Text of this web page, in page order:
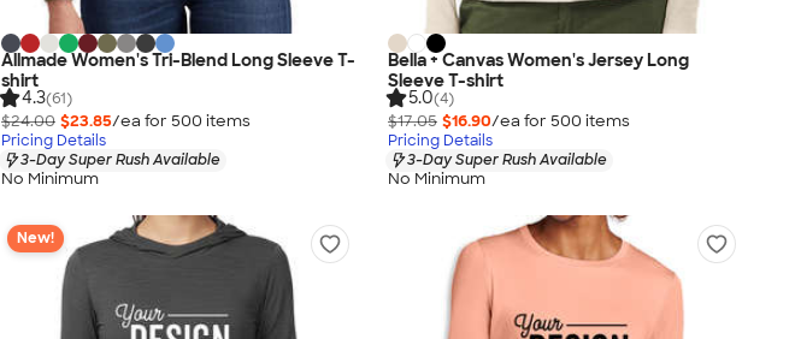
Allmade Women's Tri-Blend Long Sleeve T-
shirt
4.3(61)
$24.00 $23.85/ea for 500 items
Pricing Details
3-Day Super Rush Available
No Minimum
Bella + Canvas Women's Jersey Long
Sleeve T-shirt
5.0(4)
$17.05 $16.90/ea for 500 items
Pricing Details
3-Day Super Rush Available
No Minimum
New!